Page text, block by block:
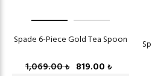
Spade 6-Piece Gold Tea Spoon
1,069.00₺ 819.00 ₺